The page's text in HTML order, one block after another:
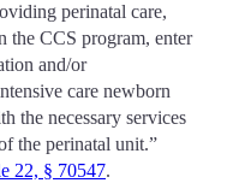
perinatal care,
CCS program, enter
and/or
care newborn
the necessary services
the perinatal unit.”
22, § 70547.